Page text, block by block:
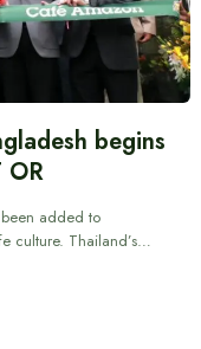
begins
OR
added to
culture. Thailand’s…